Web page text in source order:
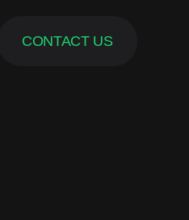
CONTACT US